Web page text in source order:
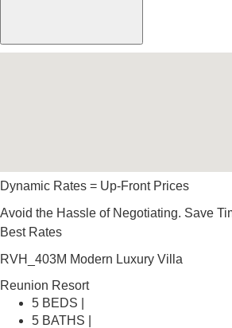
Dynamic Rates = Up-Front Prices
Avoid the Hassle of Negotiating. Save
Best Rates
RVH_403M Modern Luxury Villa
Reunion Resort
5 BEDS |
5 BATHS |